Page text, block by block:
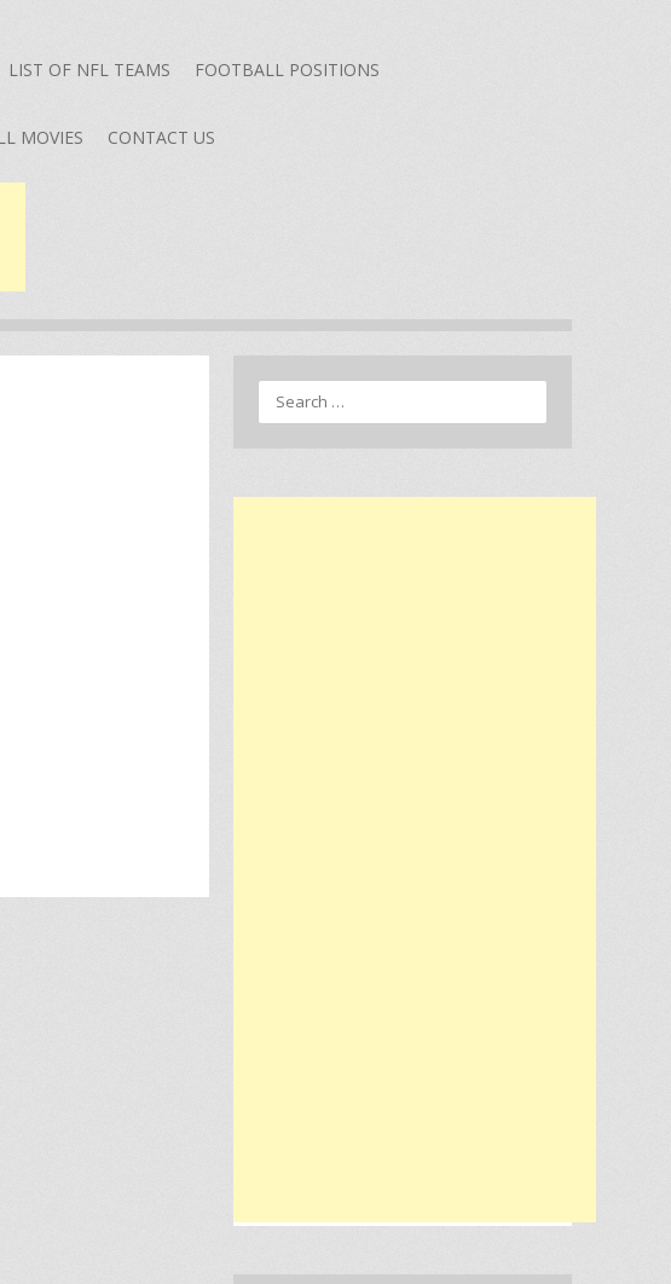
LIST OF NFL TEAMS FOOTBALL POSITIONS
MOVIES CONTACT US
Search